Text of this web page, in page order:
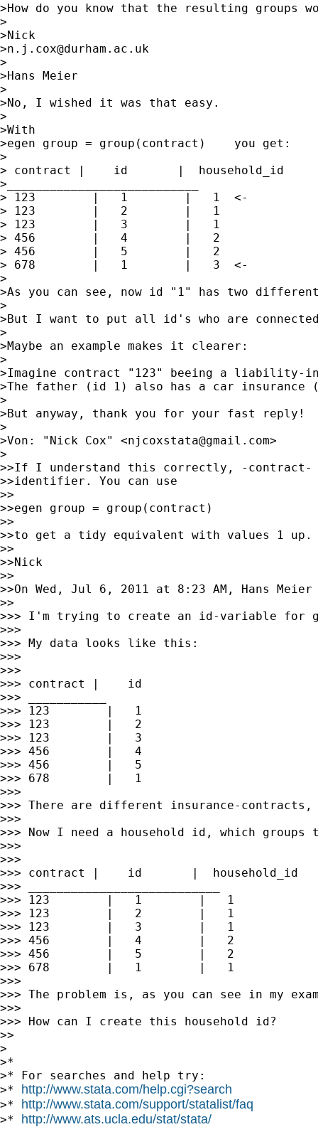
>How do you know that the resulting groups
>
>Nick
>n.j.cox@durham.ac.uk
>
>Hans Meier
>
>No, I wished it was that easy.
>
>With
>egen group = group(contract)    you get:
>
> contract |    id       |  household_id
>___________________________
> 123        |   1        |   1  <-
> 123        |   2        |   1
> 123        |   3        |   1
> 456        |   4        |   2
> 456        |   5        |   2
> 678        |   1        |   3  <-
>
>As you can see, now id "1" has two
>
>But I want to put all id's who are
>
>Maybe an example makes it clearer:
>
>Imagine contract "123" beeing a liability-
>The father (id 1) also has a car insurance
>
>But anyway, thank you for your fast reply!
>
>Von: "Nick Cox" <njcoxstata@gmail.com>
>
>>If I understand this correctly, -contract-
>>identifier. You can use
>>
>>egen group = group(contract)
>>
>>to get a tidy equivalent with values 1 up.
>>
>>Nick
>>
>>On Wed, Jul 6, 2011 at 8:23 AM, Hans Meier
>>
>>> I'm trying to create an id-variable for
>>>
>>> My data looks like this:
>>>
>>>
>>> contract |    id
>>> ___________
>>> 123        |   1
>>> 123        |   2
>>> 123        |   3
>>> 456        |   4
>>> 456        |   5
>>> 678        |   1
>>>
>>> There are different insurance-
>>>
>>> Now I need a household id, which
>>>
>>>
>>> contract |    id       |  household_id
>>> ___________________________
>>> 123        |   1        |   1
>>> 123        |   2        |   1
>>> 123        |   3        |   1
>>> 456        |   4        |   2
>>> 456        |   5        |   2
>>> 678        |   1        |   1
>>>
>>> The problem is, as you can see in my
>>>
>>> How can I create this household id?
>>
>
>*
>* For searches and help try:
>* http://www.stata.com/help.cgi?search
>* http://www.stata.com/support/statalist/faq
>* http://www.ats.ucla.edu/stat/stata/